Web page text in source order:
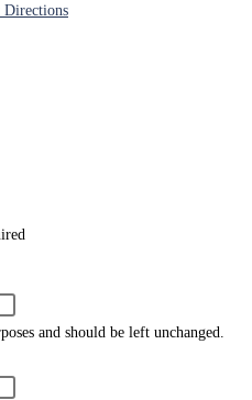
Directions
and should be left unchanged.